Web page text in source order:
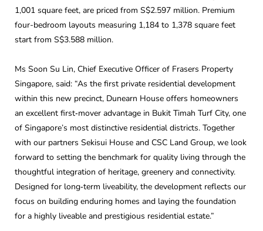
1,001 square feet, are priced from S$2.597 million. Premium
four-bedroom layouts measuring 1,184 to 1,378 square feet
start from S$3.588 million.
Ms Soon Su Lin, Chief Executive Officer of Frasers Property
Singapore, said: “As the first private residential development
within this new precinct, Dunearn House offers homeowners
an excellent first‑mover advantage in Bukit Timah Turf City, one
of Singapore’s most distinctive residential districts. Together
with our partners Sekisui House and CSC Land Group, we look
forward to setting the benchmark for quality living through the
thoughtful integration of heritage, greenery and connectivity.
Designed for long‑term liveability, the development reflects our
focus on building enduring homes and laying the foundation
for a highly liveable and prestigious residential estate.”